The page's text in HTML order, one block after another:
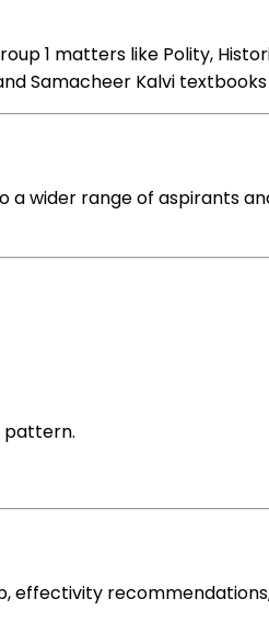
1 matters like Polity,
Samacheer Kalvi textbooks
a wider rangeof aspirants
pattern.
effectivity recommendations